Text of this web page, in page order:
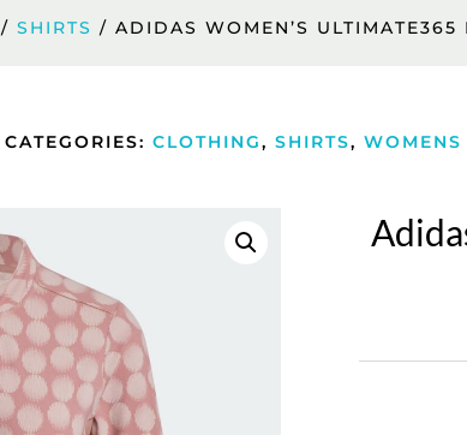
/SHIRTS / ADIDAS WOMEN’S
CATEGORIES: CLOTHING, SHIRTS, WOMENS